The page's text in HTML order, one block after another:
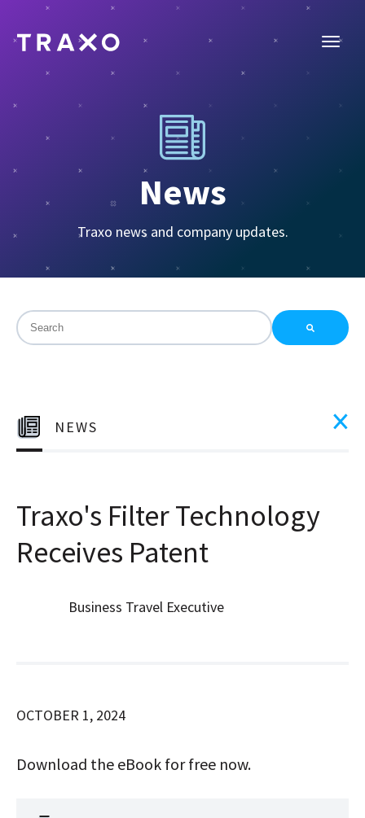
News
Traxo news and company updates.
This is a search field with an auto-suggest feature
NEWS
Traxo's Filter Technology
Receives Patent
Business Travel Executive
OCTOBER 1, 2024
Download the eBook for free now.